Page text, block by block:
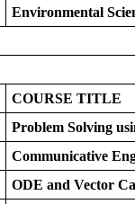
Environmental
COURSE TITLE
Problem Solving
Communicative
ODE and Vector